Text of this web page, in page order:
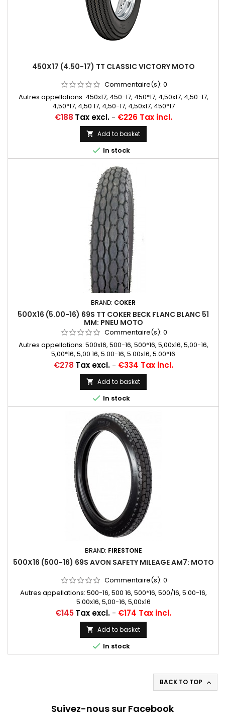
450X17 (4.50-17) TT CLASSIC VICTORY MOTO
Commentaire(s): 0
Autres appellations: 450x17, 450-17, 450*17, 4,50x17, 4,50-17,
4,50*17, 4,50 17, 4,50-17, 4,50x17, 450*17
Price
€188 Tax excl.- €226 Tax incl.
 Add to basket
 In stock
BRAND: COKER
500X16 (5.00-16) 69S TT COKER BECK FLANC BLANC 51
MM: PNEU MOTO
Commentaire(s): 0
Autres appellations: 500x16, 500-16, 500*16, 5,00x16, 5,00-16,
5,00*16, 5,00 16, 5.00-16, 5.00x16, 5.00*16
Price
€278 Tax excl.- €334 Tax incl.
 Add to basket
 In stock
BRAND: FIRESTONE
500X16 (500-16) 69S AVON SAFETY MILEAGE AM7: MOTO
Commentaire(s): 0
Autres appellations: 500-16, 500 16, 500*16, 500/16, 5.00-16,
5.00x16, 5,00-16, 5,00x16
Price
€145Tax excl. - €174 Tax incl.
 Add to basket
 In stock
BACK TO TOP 
Suivez-nous sur Facebook